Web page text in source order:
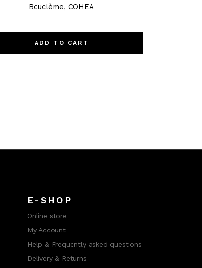
Bouclème,COHEA
ADD TO CART
E-SHOP
Online store
My Account
Help & Frequently asked questions
Delivery & Returns